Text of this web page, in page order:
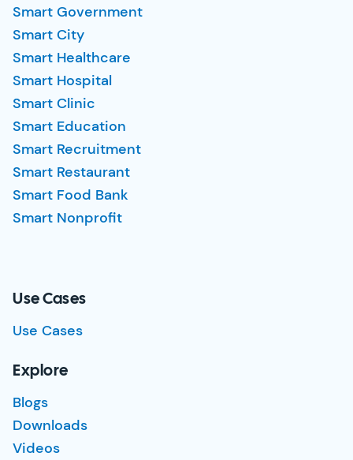
Smart Government
Smart City
Smart Healthcare
Smart Hospital
Smart Clinic
Smart Education
Smart Recruitment
Smart Restaurant
Smart Food Bank
Smart Nonprofit
Use Cases
Use Cases
Explore
Blogs
Downloads
Videos